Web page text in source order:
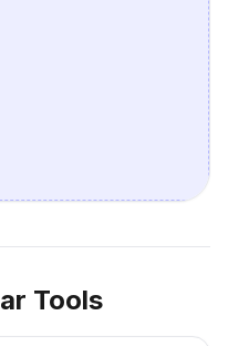
Tools